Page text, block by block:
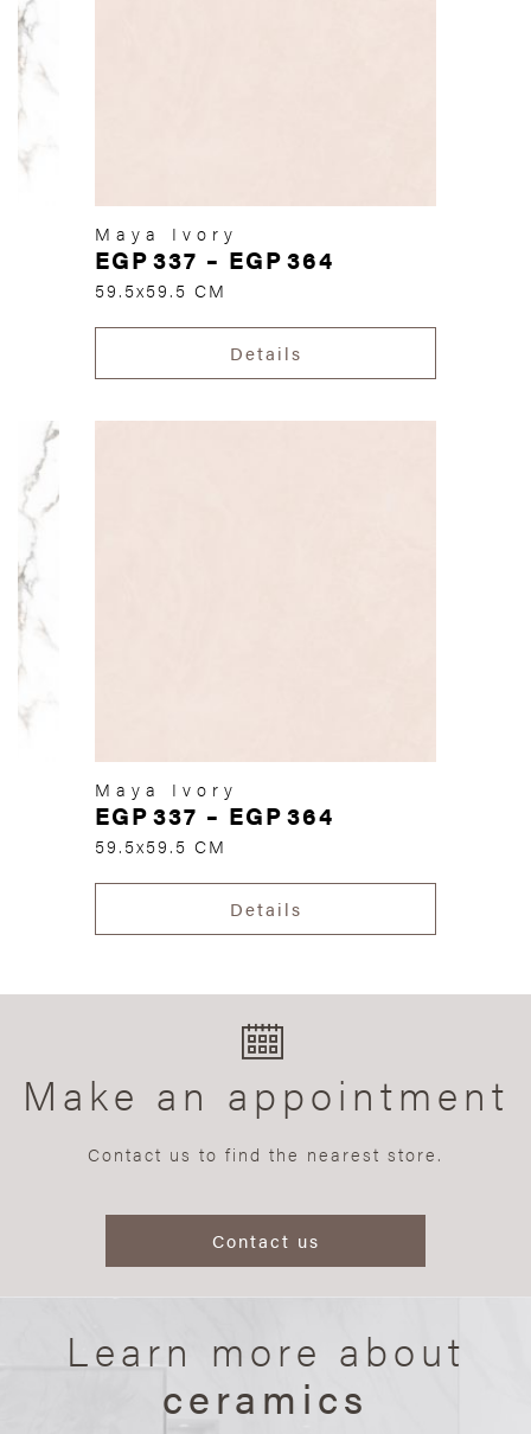
Maya Ivory
EGP337 – EGP364
59.5x59.5 CM
Details
Maya Ivory
EGP337 – EGP364
59.5x59.5 CM
Details
Make an appointment
Contact us to find the nearest store.
Contact us
Learn more about
ceramics